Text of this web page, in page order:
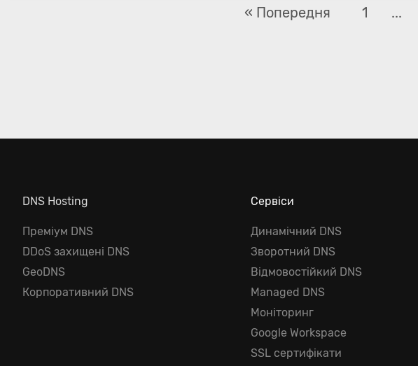
« Попередня 1 ...
DNS Hosting
Преміум DNS
DDoS захищені DNS
GeoDNS
Корпоративний DNS
Сервіси
Динамічний DNS
Зворотний DNS
Відмовостійкий DNS
Managed DNS
Моніторинг
Google Workspace
SSL сертифікати